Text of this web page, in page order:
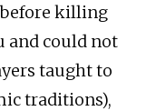
killing
and could not
taught to
traditions),